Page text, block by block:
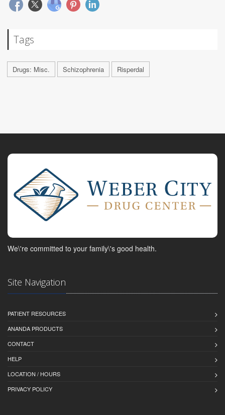
Tags
Drugs: Misc. Schizophrenia Risperdal
We\'re committed to your family\'s good health.
Site Navigation
PATIENT RESOURCES
ANANDA PRODUCTS
CONTACT
HELP
LOCATION / HOURS
PRIVACY POLICY